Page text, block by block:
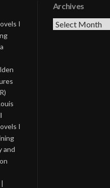
I
I
and
Archives
Archives